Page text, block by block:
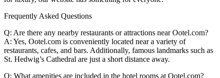
Frequently Asked Questions
Q: Are there any nearby restaurants or attractions near Ootel.com?
A: Yes, Ootel.com is conveniently located near a variety of
restaurants, cafes, and bars. Additionally, famous landmarks such as
St. Hedwig’s Cathedral are just a short distance away.
Q: What amenities are included in the hotel rooms at Ootel.com?